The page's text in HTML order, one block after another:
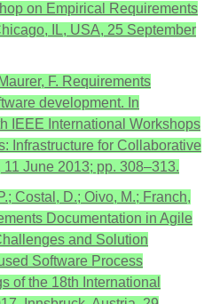
on Empirical Requirements
IL, USA, 25 September
F. Requirements
development. In
IEEE International Workshops
Infrastructure for Collaborative
June 2013; pp. 308–313.
Costal, D.; Oivo, M.; Franch,
Documentation in Agile
and Solution
Software Process
of the 18th International